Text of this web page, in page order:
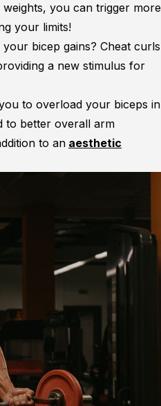
weights, you can trigger more
your limits!
bicep gains? Cheat curls
a new stimulus for
to overload your biceps in
to better overall arm
to an aesthetic